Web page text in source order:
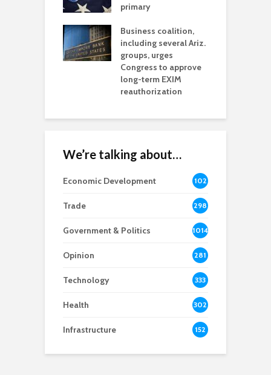
primary
Business coalition,
including several Ariz.
groups, urges
Congress to approve
long-term EXIM
reauthorization
We’re talking about…
Economic Development
102
8
Trade 298
Government & Politics 1014
Opinion 281
Technology 333
Health 302
Infrastructure 152